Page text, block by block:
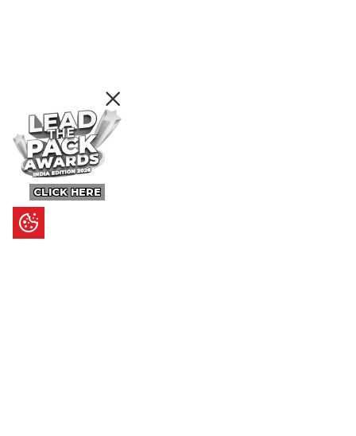
CLICK HERE